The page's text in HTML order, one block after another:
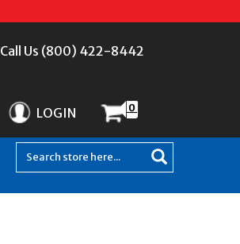
Call Us (800) 422-8442
LOGIN 0